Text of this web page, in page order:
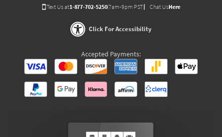
Text Us at1-877-702-5250(7am-9pm PST) Chat UsHere
Click For Accessibility
Accepted Payments: